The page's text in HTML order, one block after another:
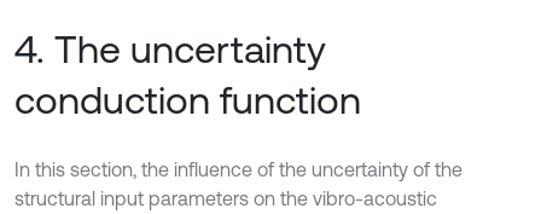
4. The uncertainty
conduction function
In this section, the influence of the uncertainty of the
structural input parameters on the vibro-acoustic